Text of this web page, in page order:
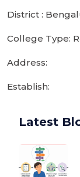
District :
College Type:
Address:
Establish:
Latest